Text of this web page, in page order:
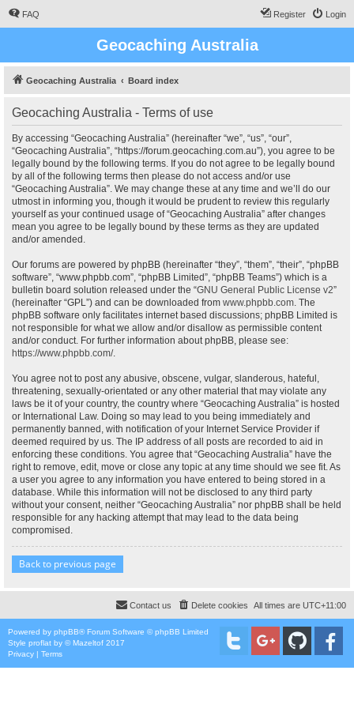
FAQ Login
Register
Geocaching Australia
Geocaching Australia Board index
Geocaching Australia - Terms of use
By accessing “Geocaching Australia” (hereinafter “we”, “us”, “our”,
“Geocaching Australia”, “https://forum.geocaching.com.au”), you agree to be
legally bound by the following terms. If you do not agree to be legally bound
by all of the following terms then please do not access and/or use
“Geocaching Australia”. We may change these at any time and we’ll do our
utmost in informing you, though it would be prudent to review this regularly
yourself as your continued usage of “Geocaching Australia” after changes
mean you agree to be legally bound by these terms as they are updated
and/or amended.
Our forums are powered by phpBB (hereinafter “they”, “them”, “their”, “phpBB
software”, “www.phpbb.com”, “phpBB Limited”, “phpBB Teams”) which is a
bulletin board solution released under the “GNU General Public License v2”
(hereinafter “GPL”) and can be downloaded from www.phpbb.com. The
phpBB software only facilitates internet based discussions; phpBB Limited is
not responsible for what we allow and/or disallow as permissible content
and/or conduct. For further information about phpBB, please see:
https://www.phpbb.com/.
You agree not to post any abusive, obscene, vulgar, slanderous, hateful,
threatening, sexually-orientated or any other material that may violate any
laws be it of your country, the country where “Geocaching Australia” is hosted
or International Law. Doing so may lead to you being immediately and
permanently banned, with notification of your Internet Service Provider if
deemed required by us. The IP address of all posts are recorded to aid in
enforcing these conditions. You agree that “Geocaching Australia” have the
right to remove, edit, move or close any topic at any time should we see fit. As
a user you agree to any information you have entered to being stored in a
database. While this information will not be disclosed to any third party
without your consent, neither “Geocaching Australia” nor phpBB shall be held
responsible for any hacking attempt that may lead to the data being
compromised.
Back to previous page
All times are UTC+11:00
Delete cookies
Contact us
Powered by phpBB® Forum Software © phpBB Limited
Style proflat by ©Mazeltof 2017
Privacy | Terms